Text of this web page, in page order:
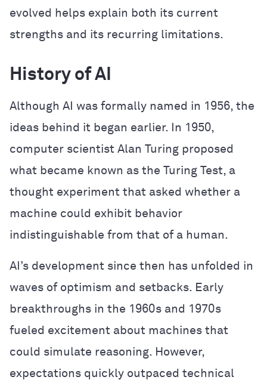
evolved helps explain both its current
strengths and its recurring limitations.
History of AI
Although AI was formally named in 1956, the
ideas behind it began earlier. In 1950,
computer scientist Alan Turing proposed
what became known as the Turing Test, a
thought experiment that asked whether a
machine could exhibit behavior
indistinguishable from that of a human.
AI’s development since then has unfolded in
waves of optimism and setbacks. Early
breakthroughs in the 1960s and 1970s
fueled excitement about machines that
could simulate reasoning. However,
expectations quickly outpaced technical